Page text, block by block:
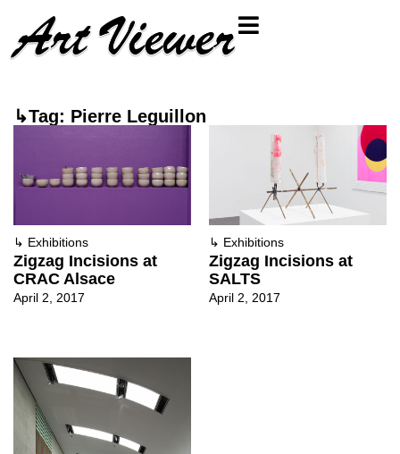
↳Tag: Pierre Leguillon
↳ Exhibitions
Zigzag Incisions at
CRAC Alsace
April 2, 2017
↳ Exhibitions
Zigzag Incisions at
SALTS
April 2, 2017